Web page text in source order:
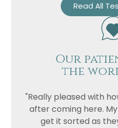
Read All
Our
the
"Really pleased with
after coming here.
get it sorted as